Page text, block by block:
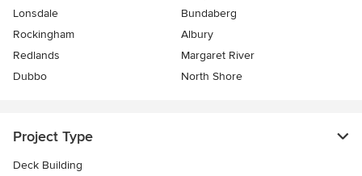
Lonsdale
Bundaberg
Rockingham
Albury
Redlands
Margaret River
Dubbo
North Shore
Project Type
Deck Building